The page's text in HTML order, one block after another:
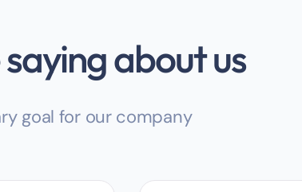
about us
goal for our company